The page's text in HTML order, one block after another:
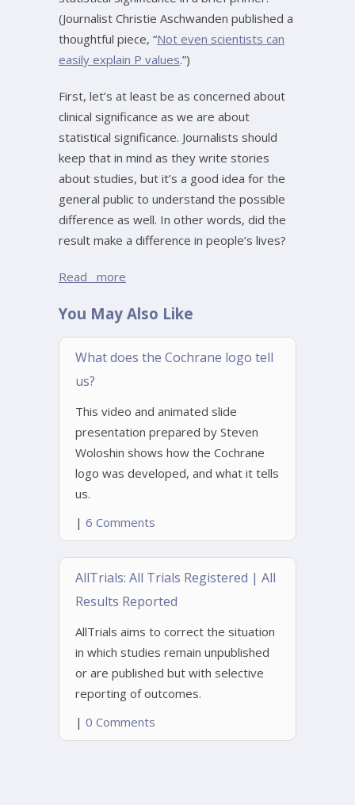
(Journalist Christie Aschwanden published a
thoughtful piece, “Not even scientists can
easily explain P values.”)
First, let’s at least be as concerned about
clinical significance as we are about
statistical significance. Journalists should
keep that in mind as they write stories
about studies, but it’s a good idea for the
general public to understand the possible
difference as well. In other words, did the
result make a difference in people’s lives?
Read more
You May Also Like
What does the Cochrane logo tell
us?
This video and animated slide
presentation prepared by Steven
Woloshin shows how the Cochrane
logo was developed, and what it tells
us.
| 6 Comments
AllTrials: All Trials Registered | All
Results Reported
AllTrials aims to correct the situation
in which studies remain unpublished
or are published but with selective
reporting of outcomes.
| 0 Comments